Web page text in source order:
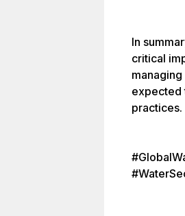
In
critical
expected
practices.